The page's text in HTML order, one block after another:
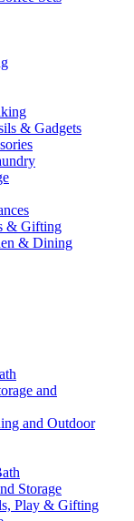
& Gadgets
& Gifting
& Dining
and
and Outdoor
Storage
Play & Gifting